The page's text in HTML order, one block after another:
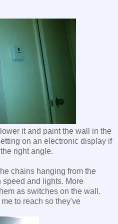
it and paint the wall in the
on an electronic display if
right angle.
chains hanging from the
and lights. More
as switches on the wall.
to reach so they've